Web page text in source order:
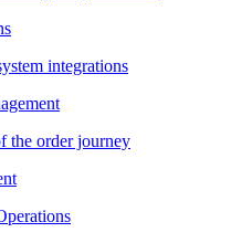
integrations
the order journey